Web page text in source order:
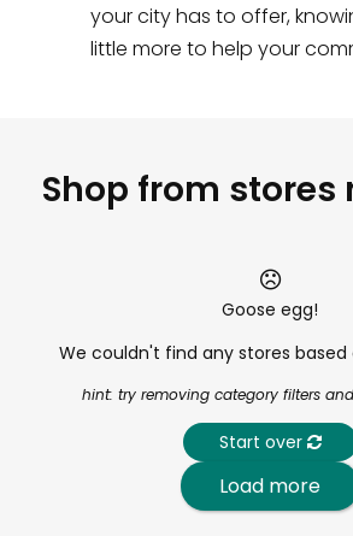
your city has to offer,
little more to help your
Shop from stores
Goose egg!
We couldn't find any stores based
hint: try removing category filters
Start over
Load more